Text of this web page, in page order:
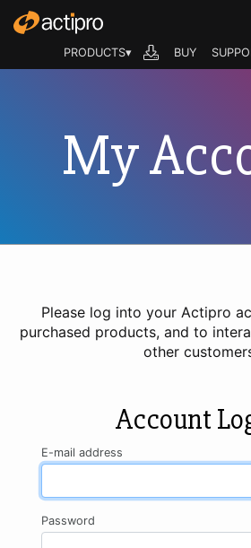
PRODUCTS▾ BUY
My
Please log into your Actipro
purchased products, and to
other
Account
E-mail address
Password